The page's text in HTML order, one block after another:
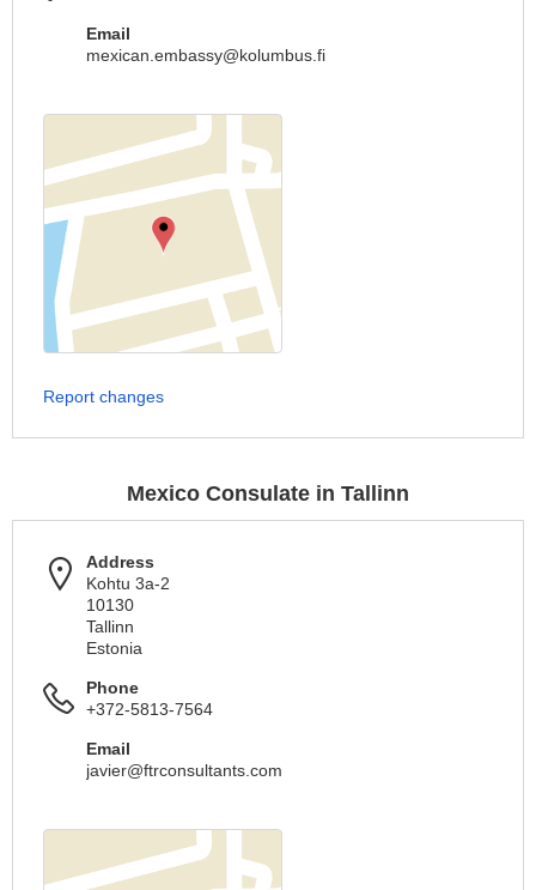
Email
mexican.embassy@kolumbus.fi
Report changes
Mexico Consulate in Tallinn
Address
Kohtu 3a-2
10130
Tallinn
Estonia
Phone
+372-5813-7564
Email
javier@ftrconsultants.com